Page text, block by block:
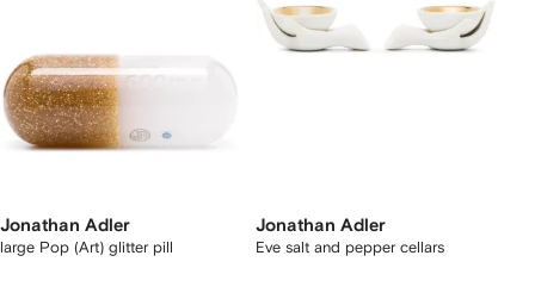
Jonathan Adler
large Pop (Art) glitter pill
Jonathan Adler
Eve salt and pepper cellars